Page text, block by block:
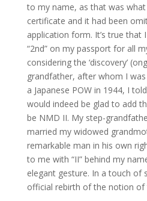
to my name, as that was
certificate and it had been
application form. It’s true that
“2nd” on my passport for all
considering the ‘discovery’
grandfather, after whom I
a Japanese POW in 1944, I
would indeed be glad to add
be NMD II. My step-
married my widowed
remarkable man in his own
to me with “II” behind my
elegant gesture. In a touch of
official rebirth of the notion of